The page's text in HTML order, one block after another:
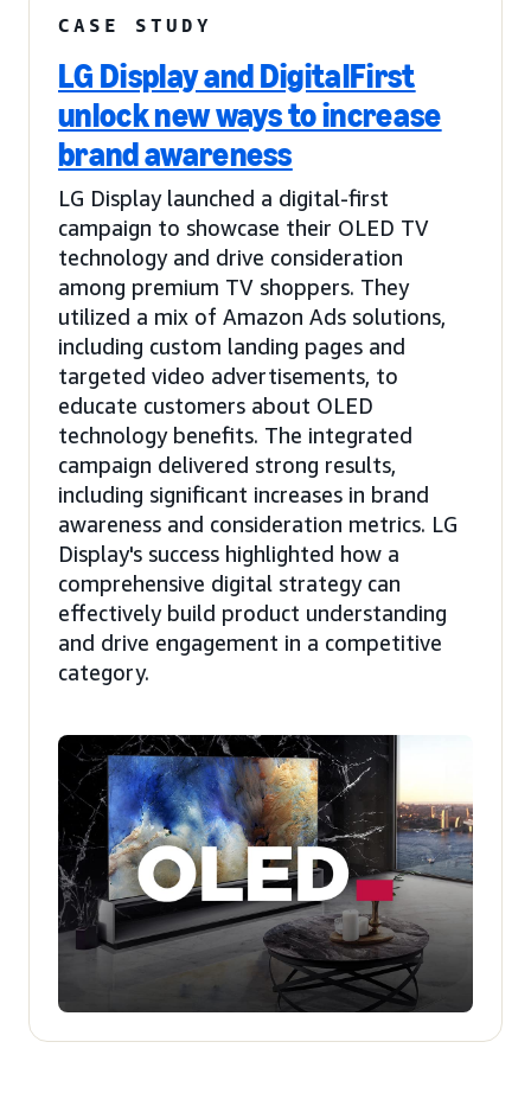
CASE STUDY
LG Display and DigitalFirst
unlock new ways to increase
brand awareness
LG Display launched a digital-first
campaign to showcase their OLED TV
technology and drive consideration
among premium TV shoppers. They
utilized a mix of Amazon Ads solutions,
including custom landing pages and
targeted video advertisements, to
educate customers about OLED
technology benefits. The integrated
campaign delivered strong results,
including significant increases in brand
awareness and consideration metrics. LG
Display's success highlighted how a
comprehensive digital strategy can
effectively build product understanding
and drive engagement in a competitive
category.